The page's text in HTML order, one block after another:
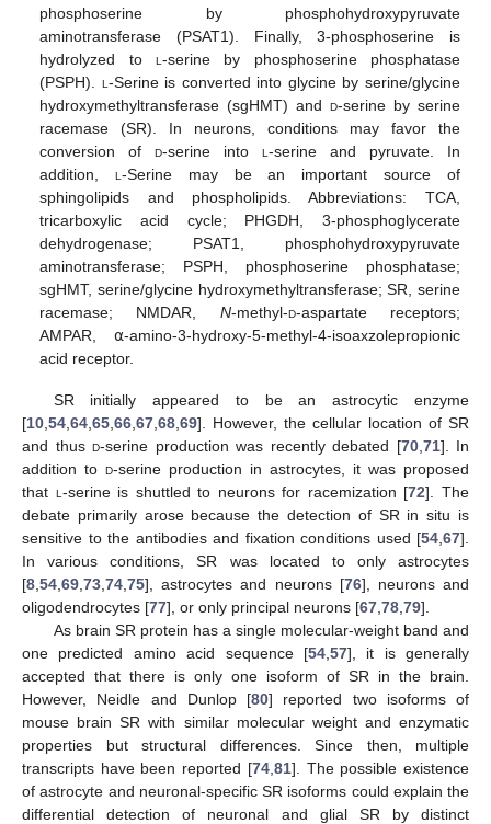
phosphoserine by phosphohydroxypyruvate
aminotransferase (PSAT1). Finally, 3-phosphoserine is
hydrolyzed to l -serine by phosphoserine phosphatase
(PSPH). l -Serine is converted into glycine by serine/glycine
hydroxymethyltransferase (sgHMT) andd-serine by serine
racemase (SR). In neurons, conditions may favor the
conversion ofd-serine intol-serine and pyruvate. In
addition,l-Serine may be an important source of
sphingolipids and phospholipids. Abbreviations: TCA,
tricarboxylic acid cycle; PHGDH, 3-phosphoglycerate
dehydrogenase; PSAT1, phosphohydroxypyruvate
aminotransferase; PSPH, phosphoserine phosphatase;
sgHMT, serine/glycine hydroxymethyltransferase; SR, serine
racemase; NMDAR, N-methyl-d-aspartate receptors;
AMPAR, ⍺-amino-3-hydroxy-5-methyl-4-isoaxzolepropionic
acid receptor.
SR initially appeared to be an astrocytic enzyme
[10 54 64 65 66 67 68 69]. However, the cellular location of SR
and thus d-serine production was recently debated [70, 71]. In
addition to d-serine production in astrocytes, it was proposed
that l -serine is shuttled to neurons for racemization [72]. The
debate primarily arose because the detection of SR in situ is
sensitive to the antibodies and fixation conditions used [54 67].
In various conditions, SR was located to only astrocytes
[8 54 69 73 74 75], astrocytes and neurons [76], neurons and
oligodendrocytes [77], or only principal neurons [67 78 79].
As brain SR protein has a single molecular-weight band and
one predicted amino acid sequence [54, 57], it is generally
accepted that there is only one isoform of SR in the brain.
However, Neidle and Dunlop [80] reported two isoforms of
mouse brain SR with similar molecular weight and enzymatic
properties but structural differences. Since then, multiple
transcripts have been reported [74, 81]. The possible existence
of astrocyte and neuronal-specific SR isoforms could explain the
differential detection of neuronal and glial SR by distinct